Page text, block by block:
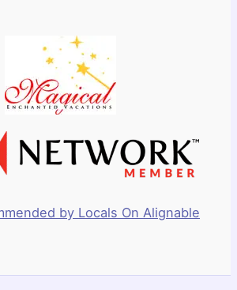
by Locals On Alignable